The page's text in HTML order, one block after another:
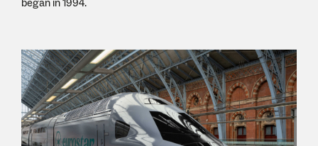
began in 1994.